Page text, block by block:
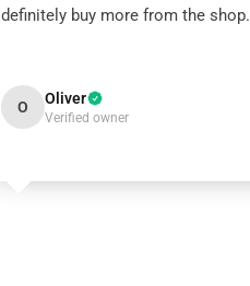
definitely buy more from the shop.
O Oliver
Verified owner